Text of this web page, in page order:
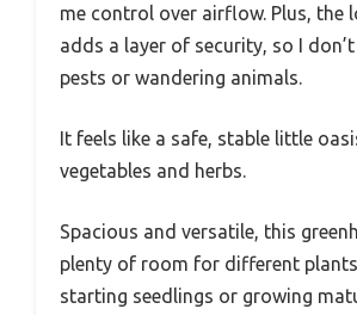
me control over airflow. Plus, the
adds a layer of security, so I
pests or wandering animals.
It feels like a safe, stable little
vegetables and herbs.
Spacious and versatile, this
plenty of room for different
starting seedlings or growing